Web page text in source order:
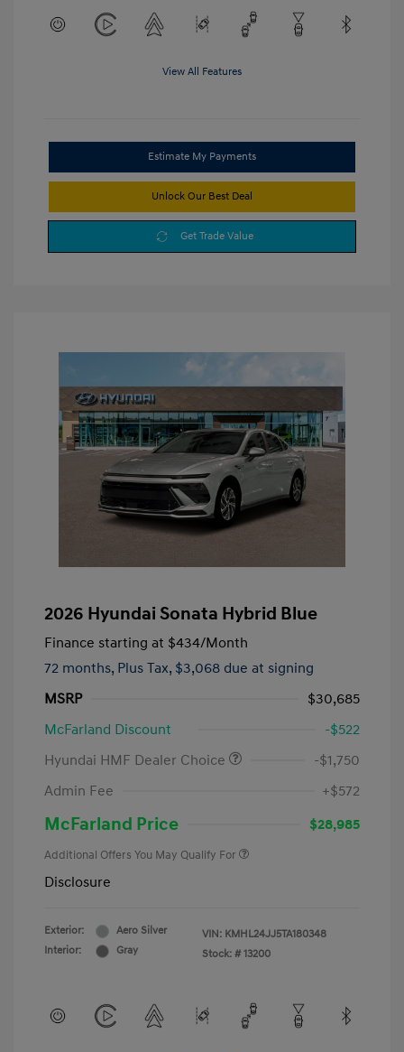
View All Features
Estimate My Payments
Unlock Our Best Deal
Get Trade Value
2026 Hyundai Sonata Hybrid Blue
Finance starting at $434/Month
72 months, Plus Tax, $3,068 due at signing
MSRP
$30,685
McFarland Discount
-$522
Hyundai HMF Dealer Choice
-$1,750
Admin Fee
+$572
McFarland Price $28,985
Additional Offers You May Qualify For
Disclosure
Exterior:
Aero Silver
Interior:
Gray
VIN: KMHL24JJ5TA180348
Stock: # 13200